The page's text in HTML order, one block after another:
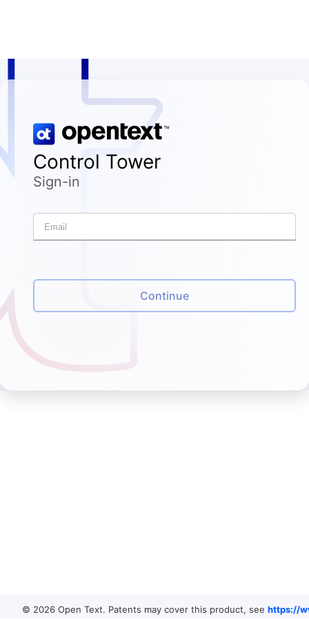
Control Tower
Sign-in
Continue
© 2026 Open Text. Patents may cover this product, see https://